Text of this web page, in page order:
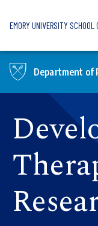
EMORY UNIVERSITY SCHOOL
Department of